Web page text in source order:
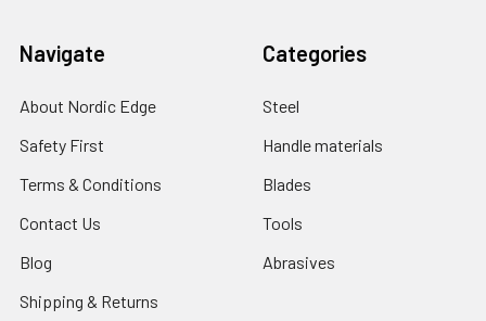
Navigate
About Nordic Edge
Safety First
Terms & Conditions
Contact Us
Blog
Shipping & Returns
Categories
Steel
Handle materials
Blades
Tools
Abrasives